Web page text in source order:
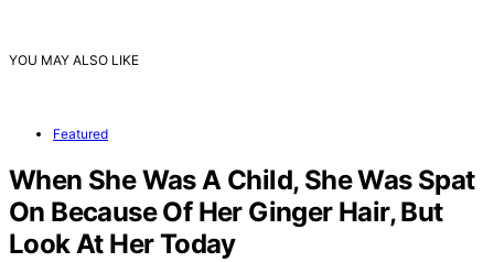
YOU MAY ALSO LIKE
Featured
When She Was A Child, She Was Spat
On Because Of Her Ginger Hair, But
Look At Her Today